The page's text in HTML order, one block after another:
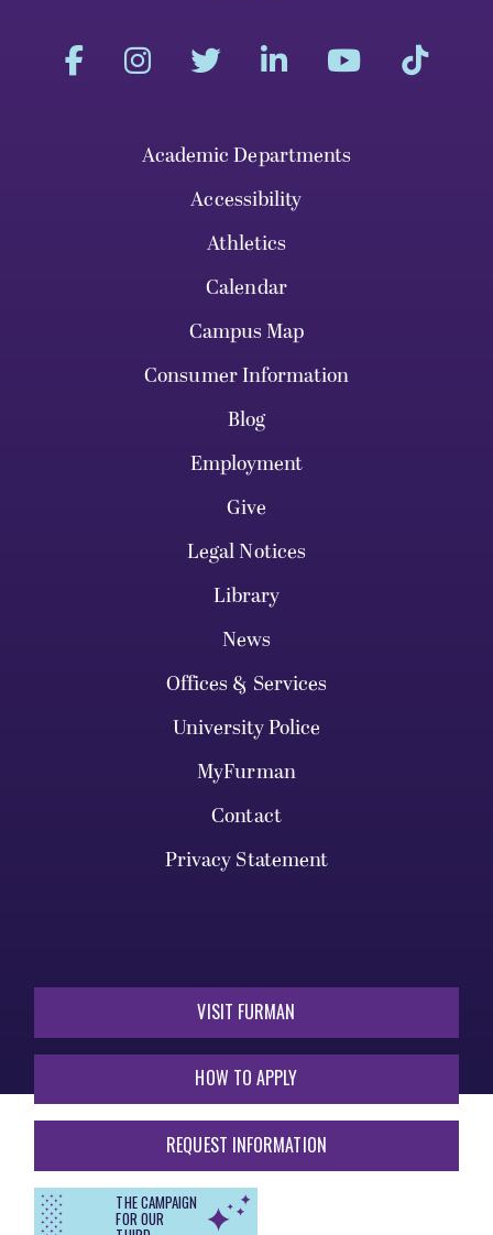
Academic Departments
Accessibility
Athletics
Calendar
Campus Map
Consumer Information
Blog
Employment
Give
Legal Notices
Library
News
Offices & Services
University Police
MyFurman
Contact
Privacy Statement
VISIT FURMAN
HOW TO APPLY
REQUEST INFORMATION
THE CAMPAIGN
FOR OUR